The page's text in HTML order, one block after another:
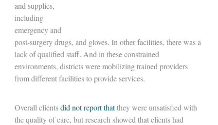
and supplies,
including
emergency and
post-surgery drugs, and gloves. In other facilities, there was a
lack of qualified staff. And in these constrained
environments, districts were mobilizing trained providers
from different facilities to provide services.
Overall clientsdid not report thatthey were unsatisfied with
the quality of care, but research showed that clients had